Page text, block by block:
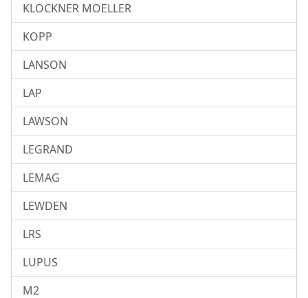
KLOCKNER MOELLER
KOPP
LANSON
LAP
LAWSON
LEGRAND
LEMAG
LEWDEN
LRS
LUPUS
M2